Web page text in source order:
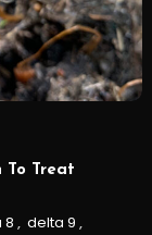
To Treat
8 , delta 9 ,